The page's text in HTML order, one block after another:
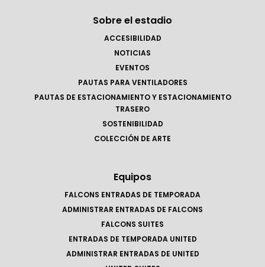
Sobre el estadio
ACCESIBILIDAD
NOTICIAS
EVENTOS
PAUTAS PARA VENTILADORES
PAUTAS DE ESTACIONAMIENTO Y ESTACIONAMIENTO
TRASERO
SOSTENIBILIDAD
COLECCIÓN DE ARTE
Equipos
FALCONS ENTRADAS DE TEMPORADA
ADMINISTRAR ENTRADAS DE FALCONS
FALCONS SUITES
ENTRADAS DE TEMPORADA UNITED
ADMINISTRAR ENTRADAS DE UNITED